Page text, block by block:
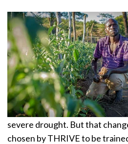
severe drought. But that
chosen by THRIVE to be